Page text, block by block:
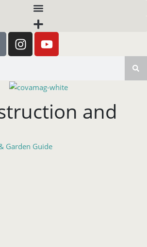
and
Garden Guide